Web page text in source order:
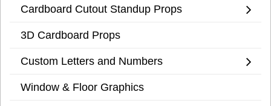
Cardboard Cutout Standup Props
3D Cardboard Props
Custom Letters and Numbers
Window & Floor Graphics